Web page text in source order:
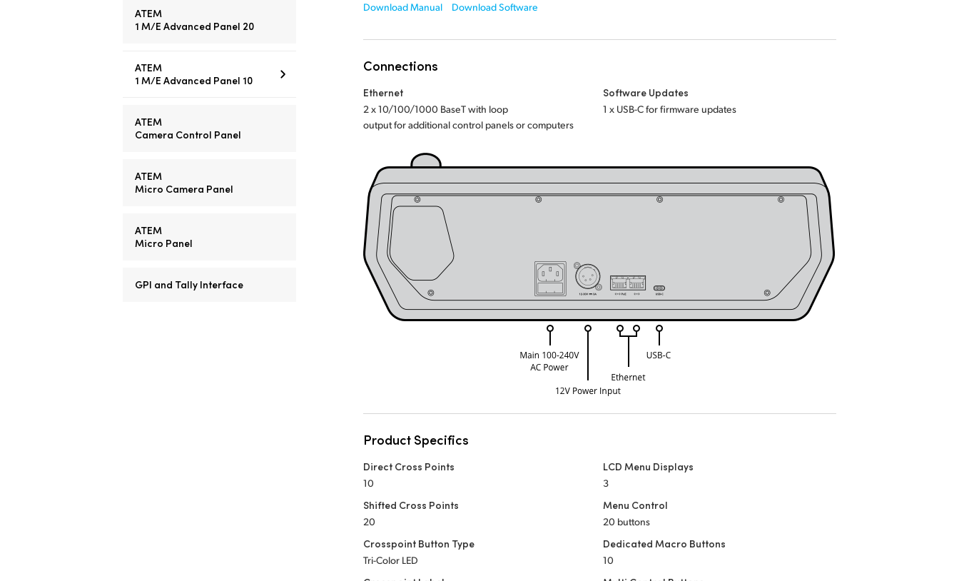
ATEM
1 M/E Advanced Panel 20
ATEM
1 M/E Advanced Panel 10
ATEM
Camera Control Panel
ATEM
Micro Camera Panel
ATEM
Micro Panel
GPI and Tally Interface
Download Manual
Download Software
Connections
Ethernet
2 x 10/100/1000 BaseT with loop
output for additional control panels or computers
Software Updates
1 x USB-C for firmware updates
Product Specifics
Direct Cross Points
10
Shifted Cross Points
20
Crosspoint Button Type
Tri-Color LED
LCD Menu Displays
3
Menu Control
20 buttons
Dedicated Macro Buttons
10